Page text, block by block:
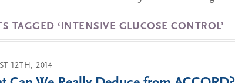
TAGGED ‘INTENSIVE GLUCOSE CONTROL’
12TH, 2014